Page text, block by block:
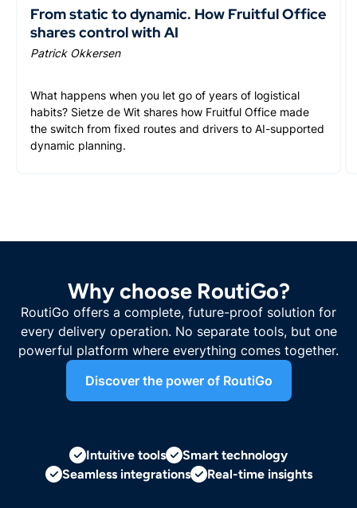
From static to dynamic. How Fruitful Office
shares control with AI
Patrick Okkersen
What happens when you let go of years of logistical
habits? Sietze de Wit shares how Fruitful Office made
the switch from fixed routes and drivers to AI-supported
dynamic planning.
Why choose RoutiGo?
RoutiGo offers a complete, future-proof solution for
every delivery operation. No separate tools, but one
powerful platform where everything comes together.
Discover the power of RoutiGo
Intuitive tools
Smart technology
Seamless integrations
Real-time insights